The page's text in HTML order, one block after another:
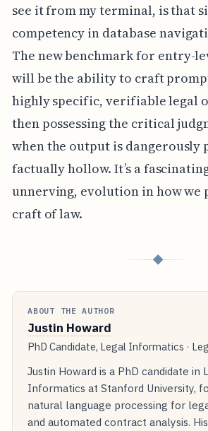
see it from my terminal, is that
competency in database
The new benchmark for entry-
will be the ability to craft
highly specific, verifiable legal
then possessing the critical
when the output is dangerously
factually hollow. It’s a
unnerving, evolution in how we
craft of law.
◆
ABOUT THE AUTHOR
Justin Howard
PhD Candidate, Legal Informatics ·
Justin Howard is a PhD candidate in
Informatics at Stanford University,
natural language processing for
and automated contract analysis.